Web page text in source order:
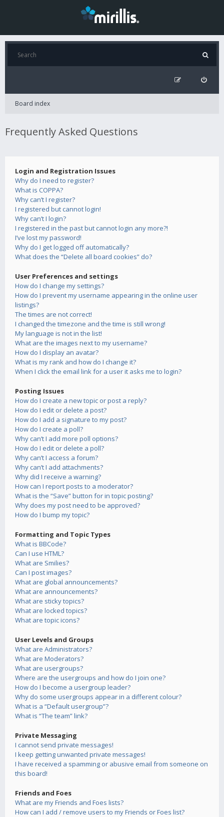
Board index
Frequently Asked Questions
Login and Registration Issues
Why do I need to register?
What is COPPA?
Why can’t I register?
I registered but cannot login!
Why can’t I login?
I registered in the past but cannot login any more?!
I’ve lost my password!
Why do I get logged off automatically?
What does the “Delete all board cookies” do?
User Preferences and settings
How do I change my settings?
How do I prevent my username appearing in the online user
listings?
The times are not correct!
I changed the timezone and the time is still wrong!
My language is not in the list!
What are the images next to my username?
How do I display an avatar?
What is my rank and how do I change it?
When I click the email link for a user it asks me to login?
Posting Issues
How do I create a new topic or post a reply?
How do I edit or delete a post?
How do I add a signature to my post?
How do I create a poll?
Why can’t I add more poll options?
How do I edit or delete a poll?
Why can’t I access a forum?
Why can’t I add attachments?
Why did I receive a warning?
How can I report posts to a moderator?
What is the “Save” button for in topic posting?
Why does my post need to be approved?
How do I bump my topic?
Formatting and Topic Types
What is BBCode?
Can I use HTML?
What are Smilies?
Can I post images?
What are global announcements?
What are announcements?
What are sticky topics?
What are locked topics?
What are topic icons?
User Levels and Groups
What are Administrators?
What are Moderators?
What are usergroups?
Where are the usergroups and how do I join one?
How do I become a usergroup leader?
Why do some usergroups appear in a different colour?
What is a “Default usergroup”?
What is “The team” link?
Private Messaging
I cannot send private messages!
I keep getting unwanted private messages!
I have received a spamming or abusive email from someone on
this board!
Friends and Foes
What are my Friends and Foes lists?
How can I add / remove users to my Friends or Foes list?